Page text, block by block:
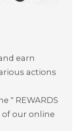
earn
actions
" REWARDS
our online